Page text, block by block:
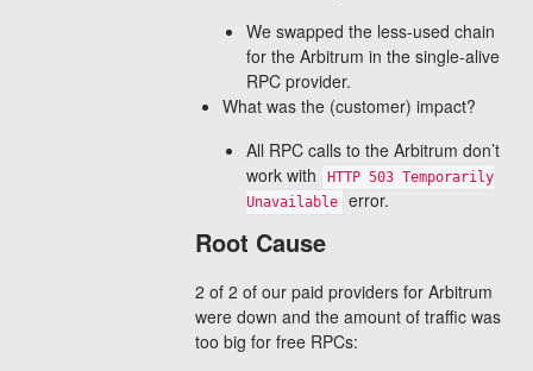
We swapped the less-used chain
for the Arbitrum in the single-alive
RPC provider.
What was the (customer) impact?
All RPC calls to the Arbitrum don’t
work with
HTTP 503 Temporarily
Unavailable
error.
Root Cause
2 of 2 of our paid providers for Arbitrum
were down and the amount of traffic was
too big for free RPCs: